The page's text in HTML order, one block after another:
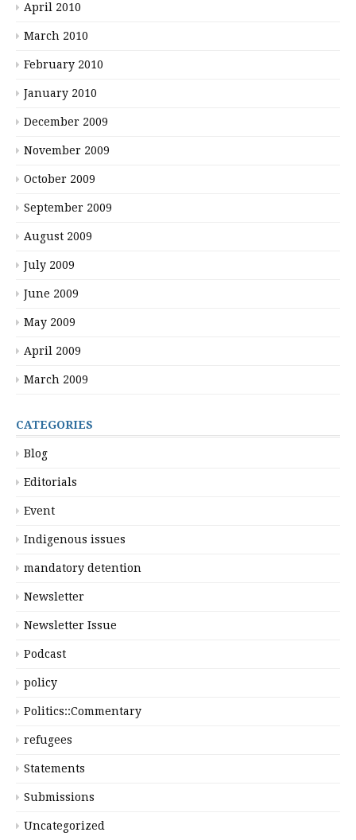
April 2010
March 2010
February 2010
January 2010
December 2009
November 2009
October 2009
September 2009
August 2009
July 2009
June 2009
May 2009
April 2009
March 2009
CATEGORIES
Blog
Editorials
Event
Indigenous issues
mandatory detention
Newsletter
Newsletter Issue
Podcast
policy
Politics::Commentary
refugees
Statements
Submissions
Uncategorized